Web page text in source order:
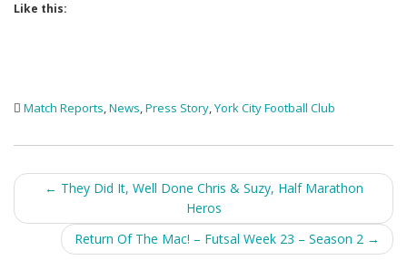
Like this:
Match Reports,News,Press Story,York City Football Club
Post
navigation
← They Did It, Well Done Chris & Suzy, Half Marathon
Heros
Return Of The Mac! – Futsal Week 23 – Season 2 →